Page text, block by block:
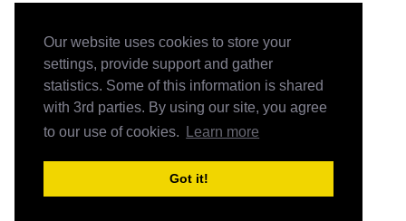
Our website uses cookies to store your
settings, provide support and gather
statistics. Some of this information is shared
with 3rd parties. By using our site, you agree
to our use of cookies.
Learn more
Got it!